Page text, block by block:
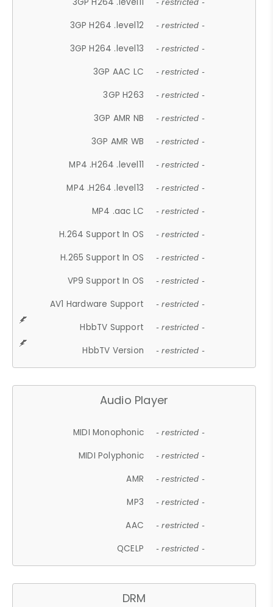
- restricted -
3GP H264 .level12 - restricted -
3GP H264 .level13 - restricted -
3GP AAC LC - restricted -
3GP H263 - restricted -
3GP AMR NB - restricted -
3GP AMR WB - restricted -
MP4 .H264 .level11 - restricted -
MP4 .H264 .level13 - restricted -
MP4 .aac LC - restricted -
H.264 Support In OS - restricted -
H.265 Support In OS - restricted -
VP9 Support In OS - restricted -
AV1 Hardware Support - restricted -
HbbTV Support - restricted -
HbbTV Version - restricted -
Audio Player
MIDI Monophonic - restricted -
MIDI Polyphonic - restricted -
AMR - restricted -
MP3 - restricted -
AAC - restricted -
QCELP - restricted -
DRM